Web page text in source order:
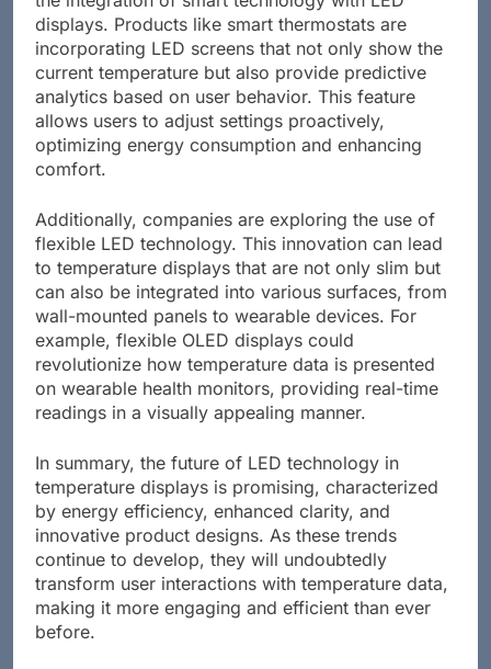
displays. Products like smart thermostats are
incorporating LED screens that not only show the
current temperature but also provide predictive
analytics based on user behavior. This feature
allows users to adjust settings proactively,
optimizing energy consumption and enhancing
comfort.
Additionally, companies are exploring the use of
flexible LED technology. This innovation can lead
to temperature displays that are not only slim but
can also be integrated into various surfaces, from
wall-mounted panels to wearable devices. For
example, flexible OLED displays could
revolutionize how temperature data is presented
on wearable health monitors, providing real-time
readings in a visually appealing manner.
In summary, the future of LED technology in
temperature displays is promising, characterized
by energy efficiency, enhanced clarity, and
innovative product designs. As these trends
continue to develop, they will undoubtedly
transform user interactions with temperature data,
making it more engaging and efficient than ever
before.